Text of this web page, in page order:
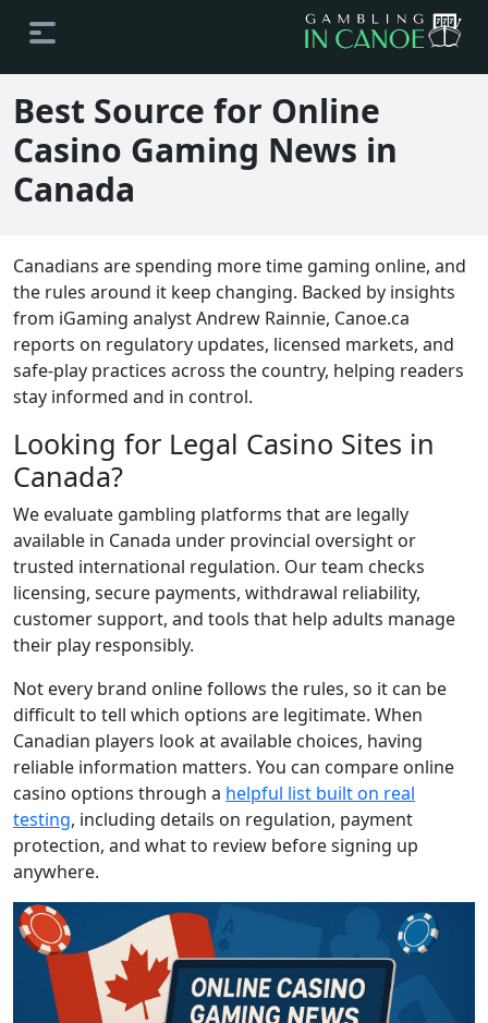
Best Source for Online
Casino Gaming News in
Canada
Canadians are spending more time gaming online, and
the rules around it keep changing. Backed by insights
from iGaming analyst Andrew Rainnie, Canoe.ca
reports on regulatory updates, licensed markets, and
safe-play practices across the country, helping readers
stay informed and in control.
Looking for Legal Casino Sites in
Canada?
We evaluate gambling platforms that are legally
available in Canada under provincial oversight or
trusted international regulation. Our team checks
licensing, secure payments, withdrawal reliability,
customer support, and tools that help adults manage
their play responsibly.
Not every brand online follows the rules, so it can be
difficult to tell which options are legitimate. When
Canadian players look at available choices, having
reliable information matters. You can compare online
casino options through a helpful list built on real
testing, including details on regulation, payment
protection, and what to review before signing up
anywhere.